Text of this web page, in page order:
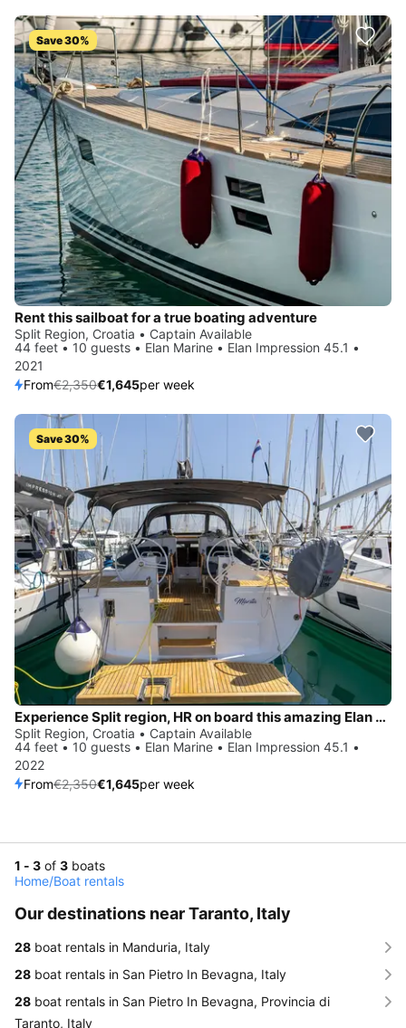
Save 30%
Rent this sailboat for a true boating adventure
Split Region, Croatia • Captain Available
44 feet • 10 guests • Elan Marine • Elan Impression 45.1 •
2021
From€2,350€1,645per week
Save 30%
Experience Split region, HR on board this amazing Elan Marine Elan Impression 45.1
Split Region, Croatia • Captain Available
44 feet • 10 guests • Elan Marine • Elan Impression 45.1 •
2022
From€2,350€1,645per week
1 - 3 of 3 boats
Home/Boat rentals
Our destinations near Taranto, Italy
28 boat rentals in Manduria, Italy
28 boat rentals in San Pietro In Bevagna, Italy
28 boat rentals in San Pietro In Bevagna, Provincia di
Taranto, Italy